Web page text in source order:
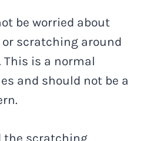
be worried about
scratching around
is a normal
and should not be a
the scratching